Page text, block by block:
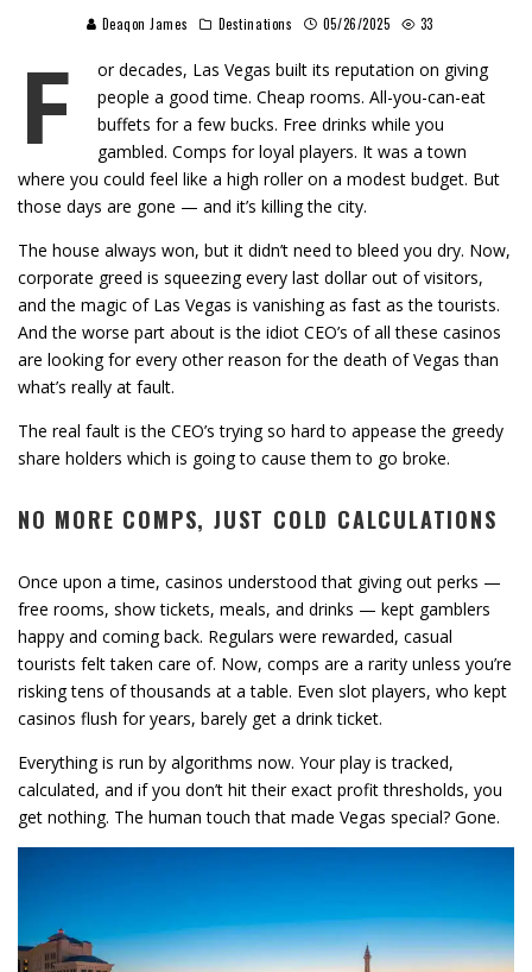
Deaqon James Destinations 05/26/2025 33
F
or decades, Las Vegas built its reputation on giving
people a good time. Cheap rooms. All-you-can-eat
buffets for a few bucks. Free drinks while you
gambled. Comps for loyal players. It was a town
where you could feel like a high roller on a modest budget. But
those days are gone — and it’s killing the city.
The house always won, but it didn’t need to bleed you dry. Now,
corporate greed is squeezing every last dollar out of visitors,
and the magic of Las Vegas is vanishing as fast as the tourists.
And the worse part about is the idiot CEO’s of all these casinos
are looking for every other reason for the death of Vegas than
what’s really at fault.
The real fault is the CEO’s trying so hard to appease the greedy
share holders which is going to cause them to go broke.
NO MORE COMPS, JUST COLD CALCULATIONS
Once upon a time, casinos understood that giving out perks —
free rooms, show tickets, meals, and drinks — kept gamblers
happy and coming back. Regulars were rewarded, casual
tourists felt taken care of. Now, comps are a rarity unless you’re
risking tens of thousands at a table. Even slot players, who kept
casinos flush for years, barely get a drink ticket.
Everything is run by algorithms now. Your play is tracked,
calculated, and if you don’t hit their exact profit thresholds, you
get nothing. The human touch that made Vegas special? Gone.